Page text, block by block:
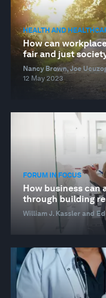
HEALTH AND
How can
fair and just
Nancy Brown, Joe
12 May 2023
FORUM IN FOCUS
How business can
through building
William J. Kassler and